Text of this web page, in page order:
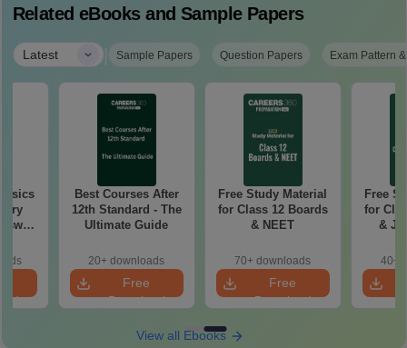
Related eBooks and Sample Papers
Latest | Sample Papers Question Papers Exam Pattern
Best Courses After
12th Standard - The
Ultimate Guide
20+ downloads
Free
Download
Free Study Material
for Class 12 Boards
& NEET
70+ downloads
Free
Download
Free
for
&
40+
View all Ebooks